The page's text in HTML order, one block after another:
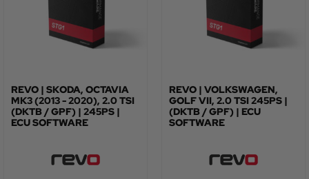
REVO | SKODA, OCTAVIA
MK3 (2013 - 2020), 2.0 TSI
(DKTB / GPF) | 245PS |
ECU SOFTWARE
REVO | VOLKSWAGEN,
GOLF VII, 2.0 TSI 245PS |
(DKTB / GPF) | ECU
SOFTWARE